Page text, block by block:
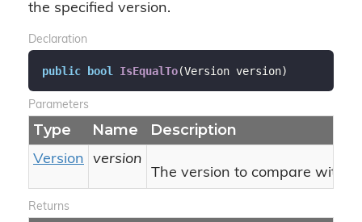
the specified version.
Declaration
public bool IsEqualTo(Version version)
Parameters
Type Name Description
Version
version
The version to compare with
Returns